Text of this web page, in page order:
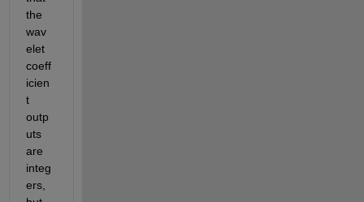
the
wav
elet
coeff
icien
t
outp
uts
are
integ
ers,